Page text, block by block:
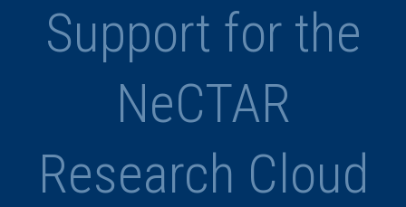
Support for the
NeCTAR
Research Cloud